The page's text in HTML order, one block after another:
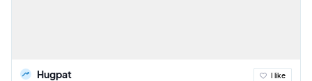
Hugpat I like